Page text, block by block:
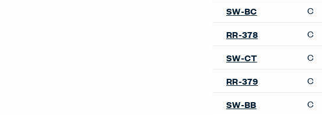
SW-BC
C
RR-378
C
SW-CT
C
RR-379
C
SW-BB
C